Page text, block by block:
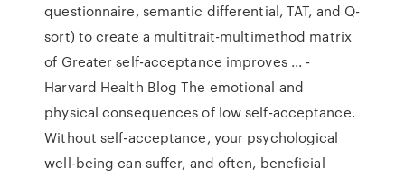
questionnaire, semantic differential, TAT, and Q-
sort) to create a multitrait-multimethod matrix
of Greater self-acceptance improves ... -
Harvard Health Blog The emotional and
physical consequences of low self-acceptance.
Without self-acceptance, your psychological
well-being can suffer, and often, beneficial